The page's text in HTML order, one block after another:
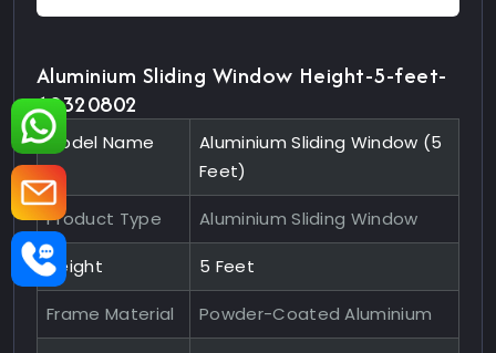
Aluminium Sliding Window Height-5-feet-
10320802
Model Name
Aluminium Sliding Window (5
Feet)
Product Type Aluminium Sliding Window
Height 5 Feet
Frame Material Powder-Coated Aluminium